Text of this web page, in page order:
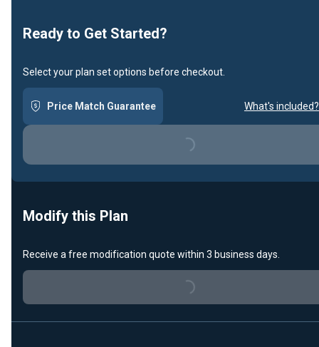
Ready to Get Started?
Select your plan set options before checkout.
Price Match Guarantee What's included?
Loading...
Modify this Plan
Receive a free modification quote within 3 business days.
Loading...